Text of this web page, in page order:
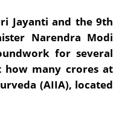
Jayanti and the 9th
Narendra Modi
for several
how many crores at
(AIIA), located